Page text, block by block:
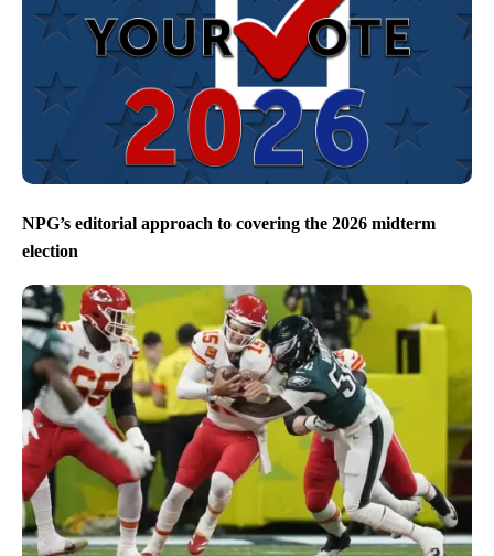
NPG’s editorial approach to covering the 2026 midterm
election